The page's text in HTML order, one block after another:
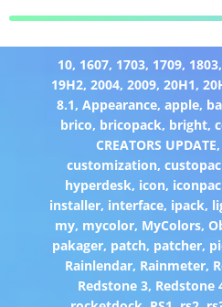
10, 1607, 1703, 1709, 1803,
19H2,2004,2009,20H1,
8.1, Appearance, apple,
brico, bricopack, bright,
CREATORS UPDATE
customization,
hyperdesk, icon,
installer, interface, ipack,
my, mycolor, MyColors,
pakager, patch, patcher,
Rainlendar, Rainmeter,
Redstone 3, Redstone